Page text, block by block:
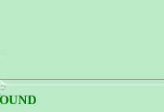
OUND